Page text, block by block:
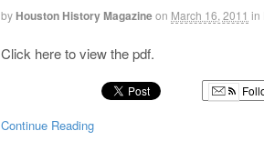
by Houston History Magazineon March 16, 2011 in
Click here to view the pdf.
Continue Reading